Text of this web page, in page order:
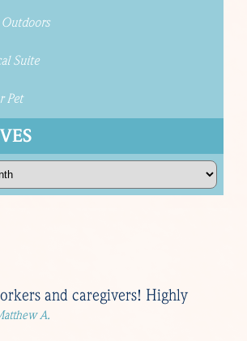
Suite
Pet
and caregivers! Highly
A.